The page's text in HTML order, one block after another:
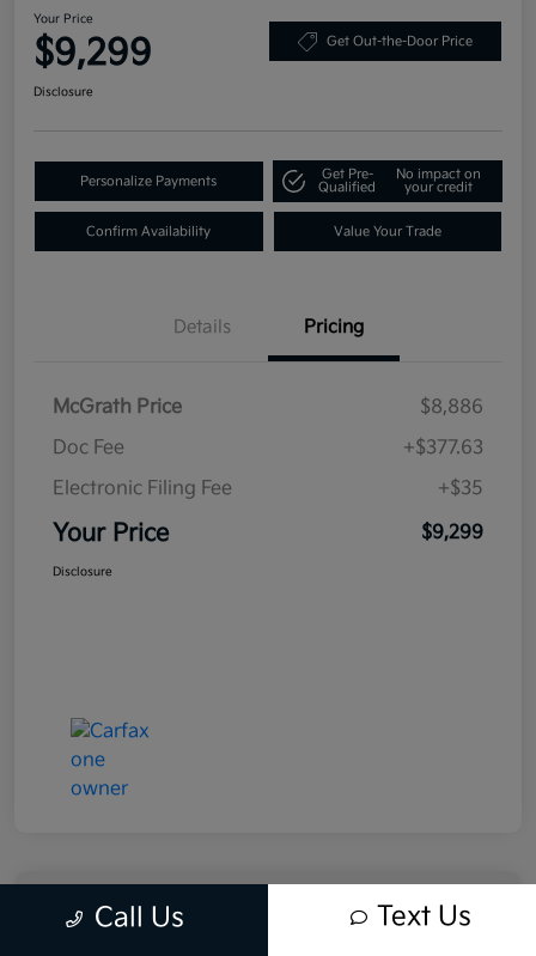
Your Price
$9,299 Get Out-the-Door Price
Disclosure
Personalize Payments
Get Pre-
Qualified
No impact on
your credit
Confirm Availability Value Your Trade
Details Pricing
McGrath Price
$8,886
Doc Fee
+$377.63
Electronic Filing Fee
+$35
Your Price $9,299
Disclosure
Call Us Text Us